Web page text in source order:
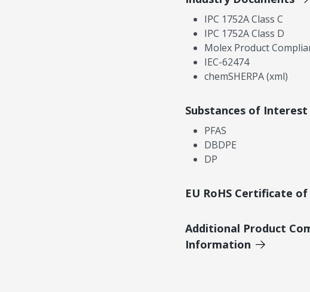
IPC 1752A Class C
IPC 1752A Class D
Molex Product
IEC-62474
chemSHERPA (xml)
Substances of Interest
PFAS
DBDPE
DP
EU RoHS Certificate
Additional Product
Information